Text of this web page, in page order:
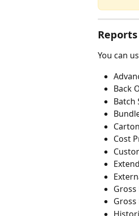
You can
Back
Batch
Cost